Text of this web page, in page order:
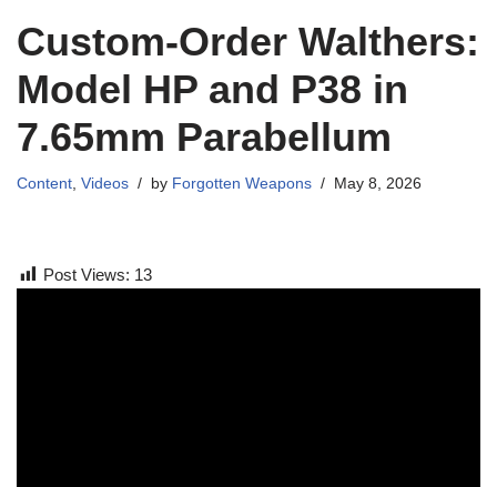
Custom-Order Walthers:
Model HP and P38 in
7.65mm Parabellum
Content, Videos by Forgotten Weapons May 8, 2026
Post Views: 13